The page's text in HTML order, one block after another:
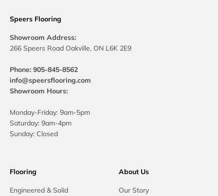
Speers Flooring
Showroom Address:
266 Speers Road Oakville, ON L6K 2E9
Phone: 905-845-8562
info@speersflooring.com
Showroom Hours:
Monday-Friday: 9am-5pm
Saturday: 9am-4pm
Sunday: Closed
Flooring
Engineered & Solid
About Us
Our Story